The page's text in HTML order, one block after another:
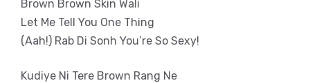
Brown Brown Skin Wali
Let Me Tell You One Thing
(Aah!) Rab Di Sonh You’re So Sexy!
Kudiye Ni Tere Brown Rang Ne